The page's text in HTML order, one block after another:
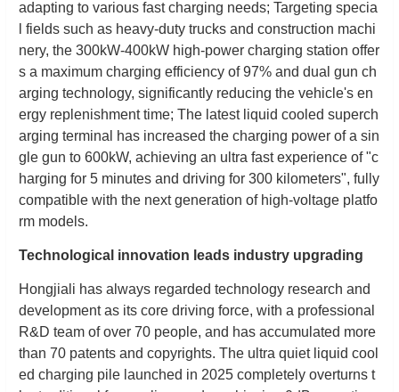
adapting to various fast charging needs; Targeting specia
l fields such as heavy-duty trucks and construction machi
nery, the 300kW-400kW high-power charging station offer
s a maximum charging efficiency of 97% and dual gun ch
arging technology, significantly reducing the vehicle's en
ergy replenishment time; The latest liquid cooled superch
arging terminal has increased the charging power of a sin
gle gun to 600kW, achieving an ultra fast experience of "c
harging for 5 minutes and driving for 300 kilometers", fully
compatible with the next generation of high-voltage platfo
rm models.
Technological innovation leads industry upgrading
Hongjiali has always regarded technology research and
development as its core driving force, with a professional
R&D team of over 70 people, and has accumulated more
than 70 patents and copyrights. The ultra quiet liquid cool
ed charging pile launched in 2025 completely overturns t